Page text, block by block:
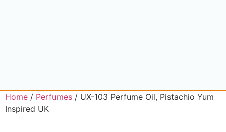
Home / Perfumes / UX-103 Perfume Oil, Pistachio Yum
Inspired UK